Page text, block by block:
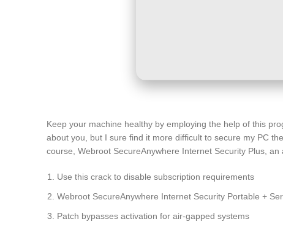
Keep your machine healthy by employing the help of this
about you, but I sure find it more difficult to secure my PC
course, Webroot SecureAnywhere Internet Security Plus,
Use this crack to disable subscription requirements
Webroot SecureAnywhere Internet Security Portable +
Patch bypasses activation for air-gapped systems